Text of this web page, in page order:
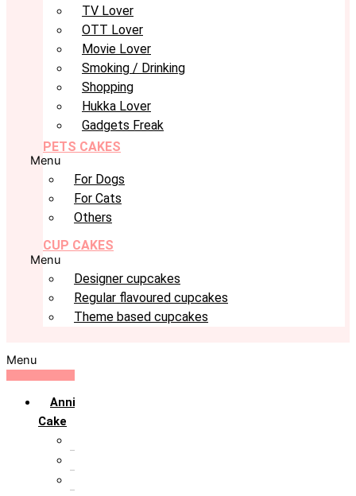
TV Lover
OTT Lover
Movie Lover
Smoking / Drinking
Shopping
Hukka Lover
Gadgets Freak
PETS CAKES
Menu
For Dogs
For Cats
Others
CUP CAKES
Menu
Designer cupcakes
Regular flavoured cupcakes
Theme based cupcakes
Menu
Anniversary
Cake